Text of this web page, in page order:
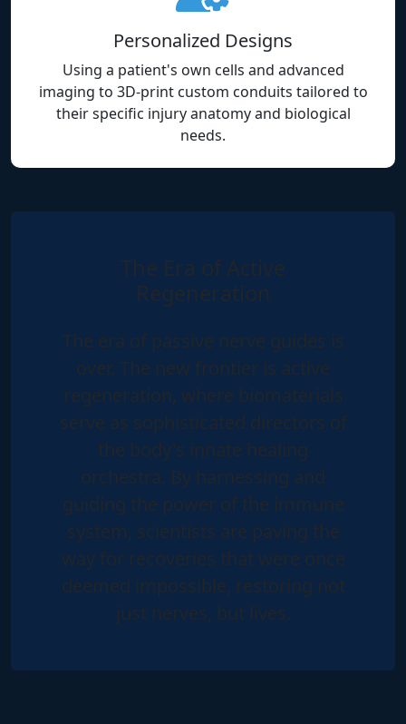
Personalized Designs
Using a patient's own cells and advanced
imaging to 3D-print custom conduits tailored to
their specific injury anatomy and biological
needs.
The Era of Active
Regeneration
The era of passive nerve guides is
over. The new frontier is
active
regeneration
, where biomaterials
serve as sophisticated directors of
the body's innate healing
orchestra. By harnessing and
guiding the power of the immune
system, scientists are paving the
way for recoveries that were once
deemed impossible, restoring not
just nerves, but lives.